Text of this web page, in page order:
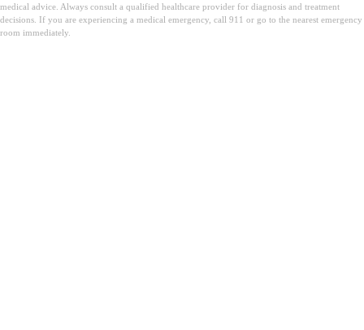
medical advice. Always consult a qualified healthcare provider for diagnosis and treatment
decisions. If you are experiencing a medical emergency, call 911 or go to the nearest emergency
room immediately.